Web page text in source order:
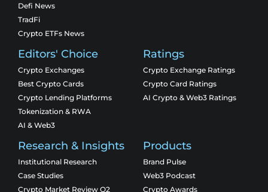
Defi News
TradFi
Crypto ETFs News
Editors' Choice
Crypto Exchanges
Best Crypto Cards
Crypto Lending Platforms
Tokenization & RWA
AI & Web3
Ratings
Crypto Exchange Ratings
Crypto Card Ratings
AI Crypto & Web3 Ratings
Research & Insights
Institutional Research
Case Studies
Crypto Market Review Q2
Products
Brand Pulse
Web3 Podcast
Crypto Awards